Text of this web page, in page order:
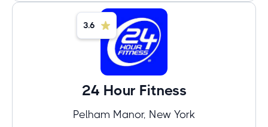
3.6
24 Hour Fitness
Pelham Manor, New York